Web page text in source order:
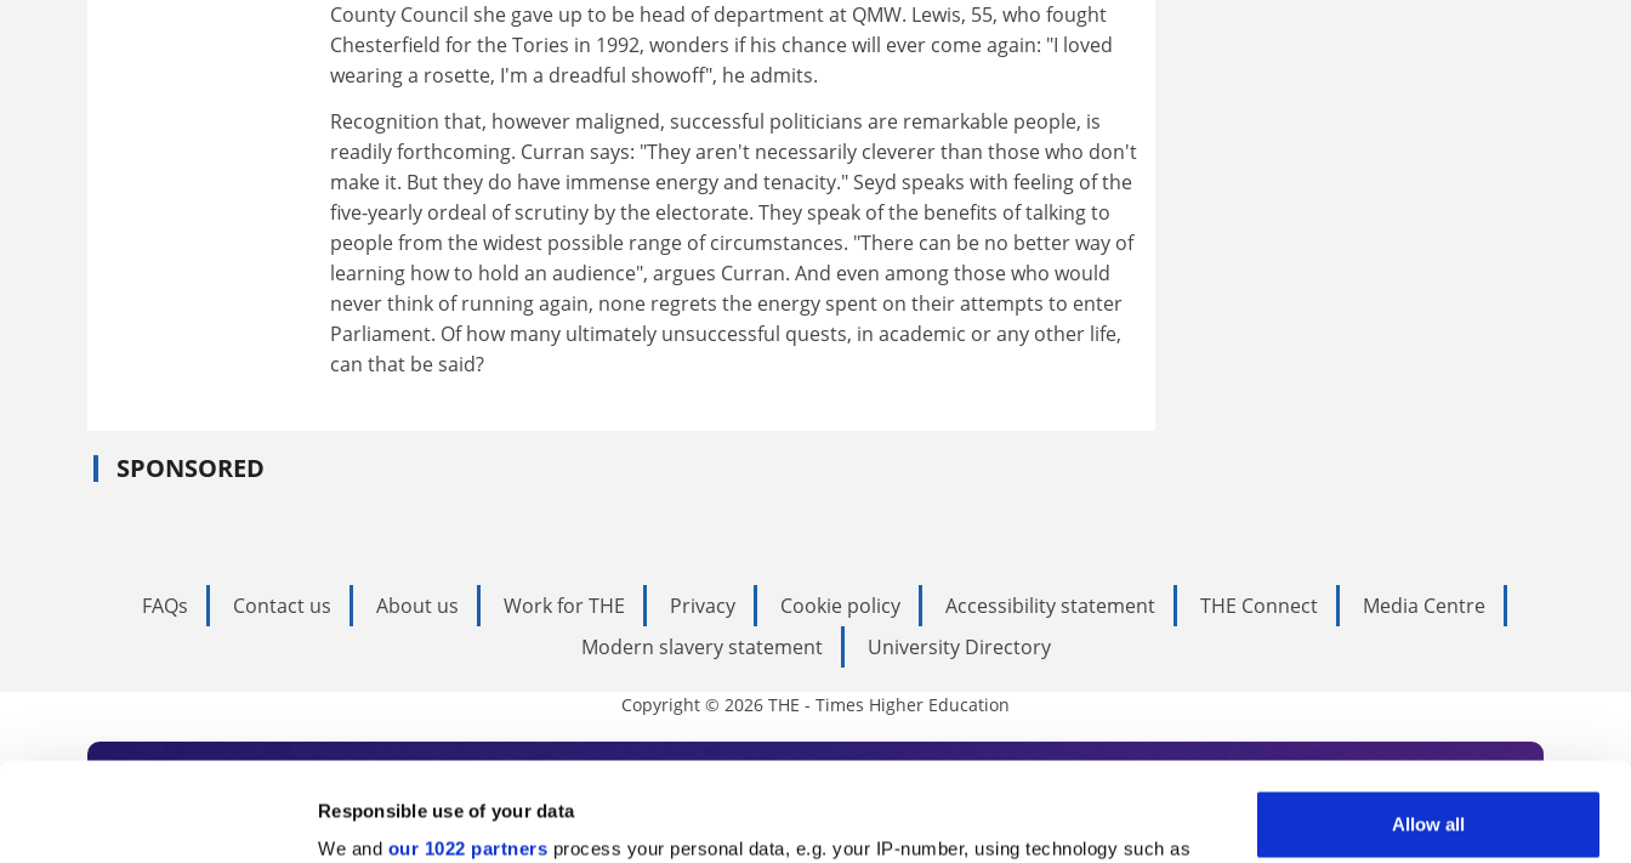
Responsible use of your data
We and our 1022 partners process your personal data, e.g. your IP-number, using technology such as
Allow all
County Council she gave up to be head of department at QMW. Lewis, 55, who fought
Chesterfield for the Tories in 1992, wonders if his chance will ever come again: "I loved
wearing a rosette, I'm a dreadful showoff", he admits.
Recognition that, however maligned, successful politicians are remarkable people, is
readily forthcoming. Curran says: "They aren't necessarily cleverer than those who don't
make it. But they do have immense energy and tenacity." Seyd speaks with feeling of the
five-yearly ordeal of scrutiny by the electorate. They speak of the benefits of talking to
people from the widest possible range of circumstances. "There can be no better way of
learning how to hold an audience", argues Curran. And even among those who would
never think of running again, none regrets the energy spent on their attempts to enter
Parliament. Of how many ultimately unsuccessful quests, in academic or any other life,
can that be said?
SPONSORED
FAQs Contact us About us Work for THE Privacy Cookie policy Accessibility statement THE Connect
Media Centre
Modern slavery statement
University Directory
Copyright © 2026 THE - Times Higher Education
Subscribe to Times Higher Education